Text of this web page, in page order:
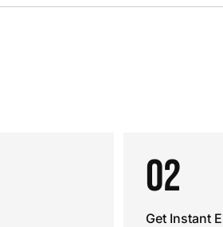
02
Get Instant